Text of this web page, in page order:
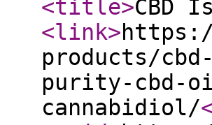
<title>CBD
<link>https://
products/
purity-cbd-
cannabidiol/